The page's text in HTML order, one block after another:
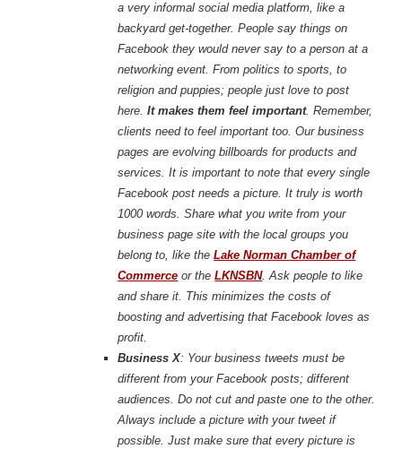
a very informal social media platform, like a
backyard get-together. People say things on
Facebook they would never say to a person at a
networking event. From politics to sports, to
religion and puppies; people just love to post
here.It makes them feel important. Remember,
clients need to feel important too. Our business
pages are evolving billboards for products and
services. It is important to note that every single
Facebook post needs a picture. It truly is worth
1000 words. Share what you write from your
business page site with the local groups you
belong to, like theLake Norman Chamber of
Commerce or theLKNSBN. Ask people to like
and share it. This minimizes the costs of
boosting and advertising that Facebook loves as
profit.
Business X: Your business tweets must be
different from your Facebook posts; different
audiences. Do not cut and paste one to the other.
Always include a picture with your tweet if
possible. Just make sure that every picture is